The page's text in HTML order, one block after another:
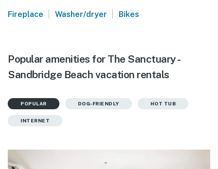
Fireplace | Washer/dryer | Bikes
Popular amenities for The Sanctuary -
Sandbridge Beach vacation rentals
POPULAR DOG-FRIENDLY HOT TUB
INTERNET